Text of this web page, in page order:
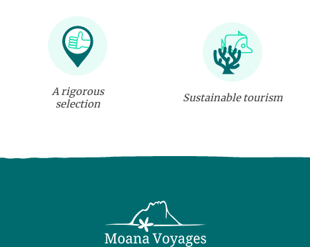
A rigorous
selection
Sustainable tourism